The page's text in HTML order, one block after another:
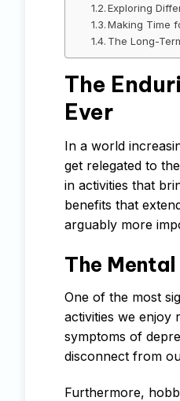
Exploring
Making Time
The Long-
The
Ever
In a world
get relegated to
in activities that
benefits that
arguably more
The
One of the most
activities we enjoy
symptoms of
disconnect from
Furthermore,